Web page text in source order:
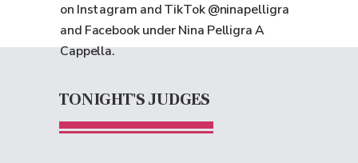
on Instagram and TikTok @ninapelligra
and Facebook under Nina Pelligra A
Cappella.
TONIGHT'S JUDGES